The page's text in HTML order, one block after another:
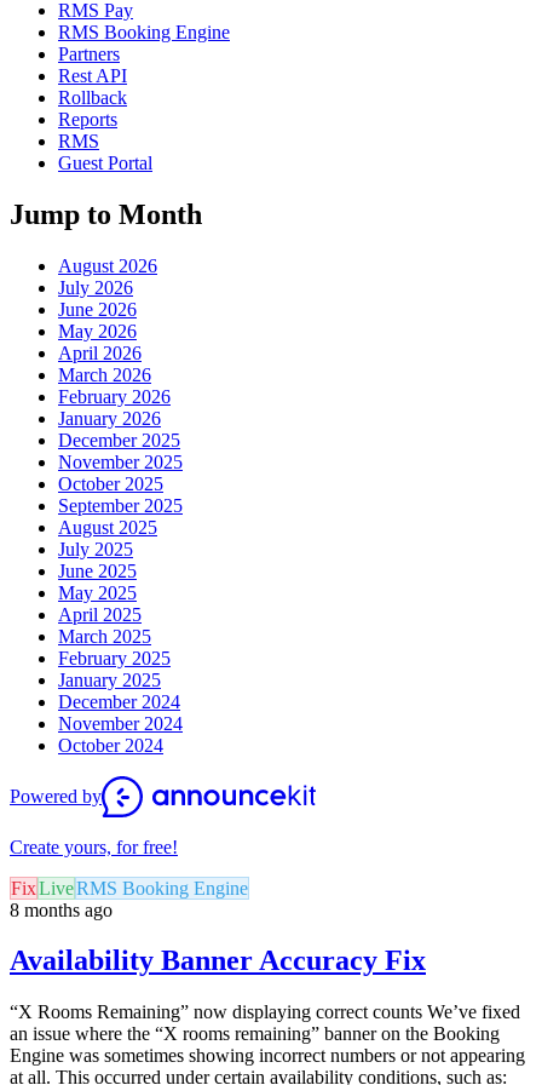
RMS Pay
RMS Booking Engine
Partners
Rest API
Rollback
Reports
RMS
Guest Portal
Jump to Month
August 2026
July 2026
June 2026
May 2026
April 2026
March 2026
February 2026
January 2026
December 2025
November 2025
October 2025
September 2025
August 2025
July 2025
June 2025
May 2025
April 2025
March 2025
February 2025
January 2025
December 2024
November 2024
October 2024
Powered by
Create yours, for free!
FixLiveRMS Booking Engine
8 months ago
Availability Banner Accuracy Fix
“X Rooms Remaining” now displaying correct counts We’ve fixed
an issue where the “X rooms remaining” banner on the Booking
Engine was sometimes showing incorrect numbers or not appearing
at all. This occurred under certain availability conditions, such as: